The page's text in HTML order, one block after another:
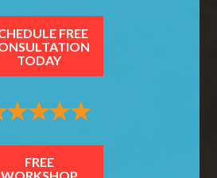
FREE
TODAY
FREE